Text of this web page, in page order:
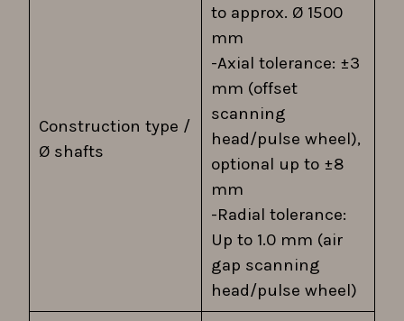
Construction type /
Ø shafts
to approx. Ø 1500
mm
-Axial tolerance: ±3
mm (offset
scanning
head/pulse wheel),
optional up to ±8
mm
-Radial tolerance:
Up to 1.0 mm (air
gap scanning
head/pulse wheel)